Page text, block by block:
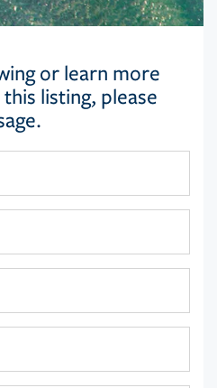
or learn more
listing, please